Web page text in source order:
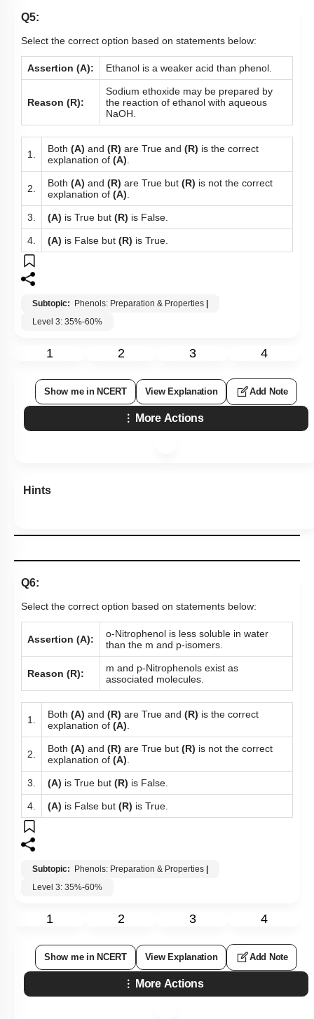
Q5:
Select the correct option based on statements below:
Assertion (A): Ethanol is a weaker acid than phenol.
Reason (R):
Sodium ethoxide may be prepared by
the reaction of ethanol with aqueous
NaOH.
1. Both (A) and (R) are True and (R) is the correct
explanation of (A).
2. Both (A) and (R) are True but (R) is not the correct
explanation of (A).
3. (A) is True but (R) is False.
4. (A) is False but (R) is True.
Subtopic: Phenols: Preparation & Properties
Level 3: 35%-60%
1 2 3 4
Show me in NCERT View Explanation Add Note
More Actions
Hints
Q6:
Select the correct option based on statements below:
Assertion (A):
o-Nitrophenol is less soluble in water
than the m and p-isomers.
Reason (R):
m and p-Nitrophenols exist as
associated molecules.
1. Both (A) and (R) are True and (R) is the correct
explanation of (A).
2. Both (A) and (R) are True but (R) is not the correct
explanation of (A).
3. (A) is True but (R) is False.
4. (A) is False but (R) is True.
Subtopic: Phenols: Preparation & Properties
Level 3: 35%-60%
1 2 3 4
Show me in NCERT View Explanation Add Note
More Actions